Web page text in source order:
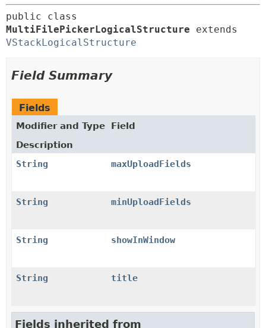
MultiFilePickerLogicalStructure
VStackLogicalStructure
Field Summary
Fields
Modifier and Type
Field
Description
String
maxUploadFields
String minUploadFields
String showInWindow
String title
Fields inherited from